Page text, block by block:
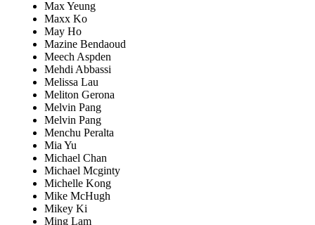
Max Yeung
Maxx Ko
May Ho
Mazine Bendaoud
Meech Aspden
Mehdi Abbassi
Melissa Lau
Meliton Gerona
Melvin Pang
Melvin Pang
Menchu Peralta
Mia Yu
Michael Chan
Michael Mcginty
Michelle Kong
Mike McHugh
Mikey Ki
Ming Lam